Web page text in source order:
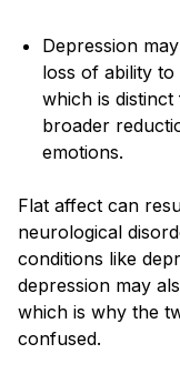
Depression
loss of ability
which is
broader
emotions.
Flat affect can
neurological
conditions like
depression may
which is why the
confused.